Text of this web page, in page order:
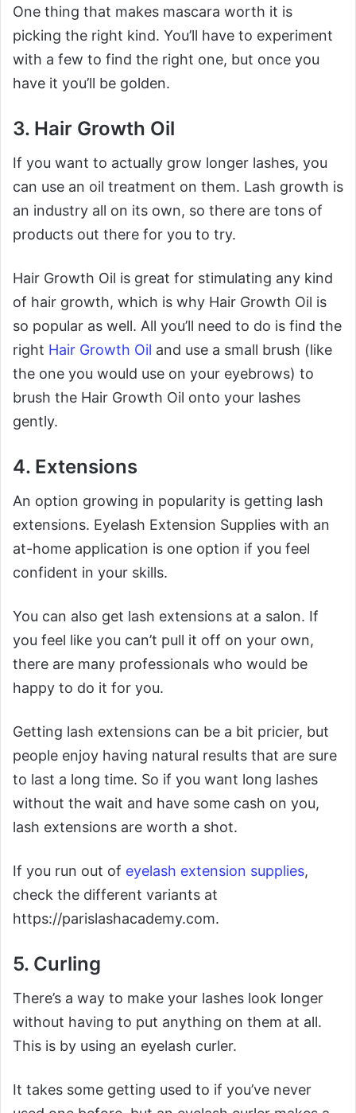
One thing that makes mascara worth it is
picking the right kind. You’ll have to experiment
with a few to find the right one, but once you
have it you’ll be golden.
3. Hair Growth Oil
If you want to actually grow longer lashes, you
can use an oil treatment on them. Lash growth is
an industry all on its own, so there are tons of
products out there for you to try.
Hair Growth Oil is great for stimulating any kind
of hair growth, which is why Hair Growth Oil is
so popular as well. All you’ll need to do is find the
right Hair Growth Oil and use a small brush (like
the one you would use on your eyebrows) to
brush the Hair Growth Oil onto your lashes
gently.
4. Extensions
An option growing in popularity is getting lash
extensions. Eyelash Extension Supplies with an
at-home application is one option if you feel
confident in your skills.
You can also get lash extensions at a salon. If
you feel like you can’t pull it off on your own,
there are many professionals who would be
happy to do it for you.
Getting lash extensions can be a bit pricier, but
people enjoy having natural results that are sure
to last a long time. So if you want long lashes
without the wait and have some cash on you,
lash extensions are worth a shot.
If you run out of eyelash extension supplies,
check the different variants at
https://parislashacademy.com.
5. Curling
There’s a way to make your lashes look longer
without having to put anything on them at all.
This is by using an eyelash curler.
It takes some getting used to if you’ve never